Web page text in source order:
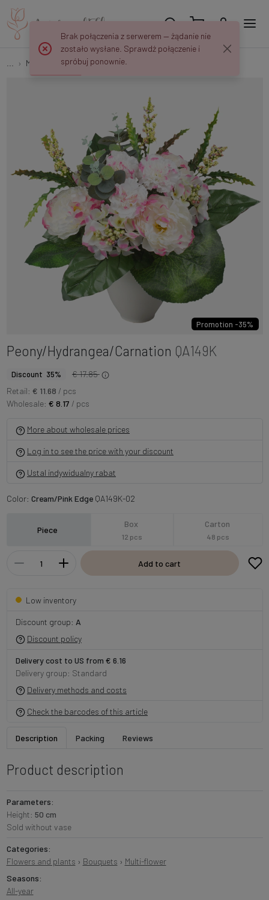
Multi-flower Peony/Hydrangea/Carnation QA149K
Promotion -35%
Peony/Hydrangea/Carnation QA149K
Discount 35%
€ 17.85
Retail: € 11.68 / pcs
Wholesale: € 8.17 / pcs
More about wholesale prices
Log in to see the price with your discount
Ustal indywidualny rabat
Color: Cream/Pink EdgeQA149K-02
Piece
Box
12 pcs
Carton
48 pcs
Add to cart
Low inventory
Discount group: A
Discount policy
Delivery cost to US from € 6.16
Delivery group: Standard
Delivery methods and costs
Check the barcodes of this article
Description Packing Reviews
Product description
Parameters:
Height: 50 cm
Sold without vase
Categories:
Flowers and plants › Bouquets › Multi-flower
Seasons:
All-year
Brak połączenia z serwerem — żądanie nie
zostało wysłane. Sprawdź połączenie i
spróbuj ponownie.